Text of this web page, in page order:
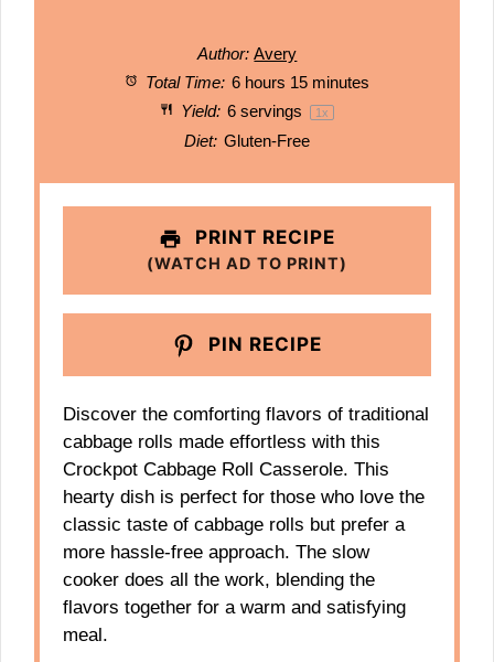
Author: Avery
Total Time: 6 hours 15 minutes
Yield: 6servings 1x
Diet: Gluten-Free
PRINT RECIPE
(WATCH AD TO PRINT)
PIN RECIPE
Discover the comforting flavors of traditional
cabbage rolls made effortless with this
Crockpot Cabbage Roll Casserole. This
hearty dish is perfect for those who love the
classic taste of cabbage rolls but prefer a
more hassle-free approach. The slow
cooker does all the work, blending the
flavors together for a warm and satisfying
meal.